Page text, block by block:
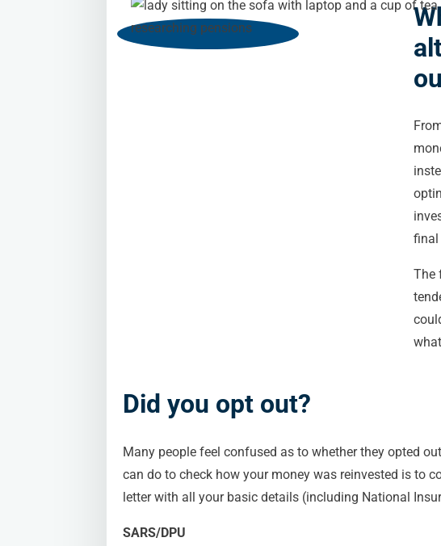
final
The
Did you opt out?
Many people feel confused as to whether they opted
can do to check how your money was reinvested is to
letter with all your basic details (including National
SARS/DPU